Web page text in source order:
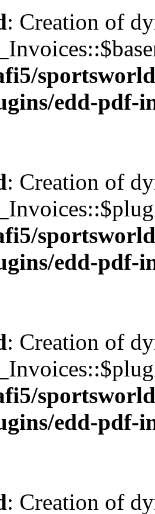
: Creation of
edd-pdf-
: Creation of
edd-pdf-
: Creation of
edd-pdf-
: Creation of